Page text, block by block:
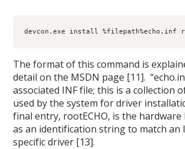
devcon.exe install %filepath%echo.inf
The format of this command is
detail on the MSDN page [11].
associated INF file; this is a collection
used by the system for driver
final entry, rootECHO, is the hardware
as an identification string to match an
specific driver [13].